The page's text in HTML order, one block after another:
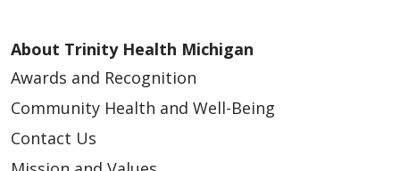
About Trinity Health Michigan
Awards and Recognition
Community Health and Well-Being
Contact Us